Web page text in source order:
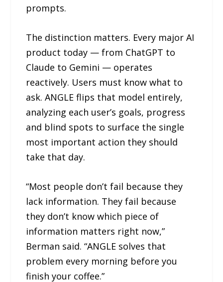
prompts.
The distinction matters. Every major AI
product today — from ChatGPT to
Claude to Gemini — operates
reactively. Users must know what to
ask. ANGLE flips that model entirely,
analyzing each user’s goals, progress
and blind spots to surface the single
most important action they should
take that day.
“Most people don’t fail because they
lack information. They fail because
they don’t know which piece of
information matters right now,”
Berman said. “ANGLE solves that
problem every morning before you
finish your coffee.”